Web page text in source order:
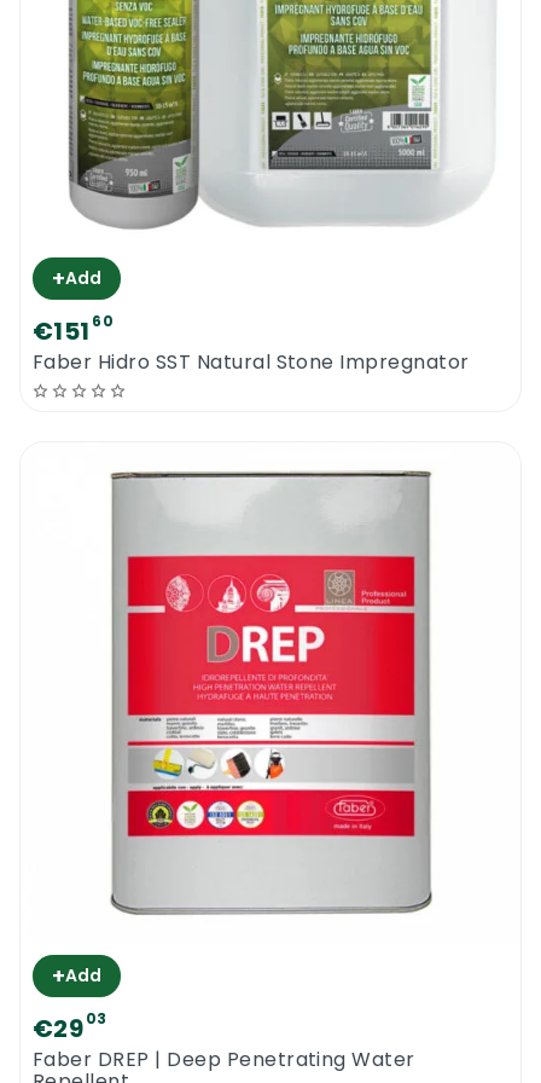
+Add
€151 60
Faber Hidro SST Natural Stone Impregnator
+Add
€2903
Faber DREP | Deep Penetrating Water